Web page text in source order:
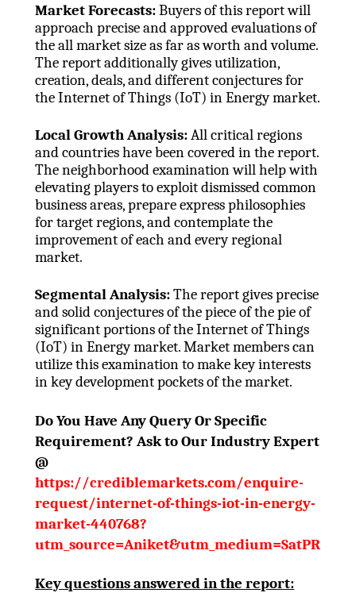
Market Forecasts:Buyers of this report will
approach precise and approved evaluations of
the all market size as far as worth and volume.
The report additionally gives utilization,
creation, deals, and different conjectures for
the Internet of Things (IoT) in Energy market.
Local Growth Analysis:All critical regions
and countries have been covered in the report.
The neighborhood examination will help with
elevating players to exploit dismissed common
business areas, prepare express philosophies
for target regions, and contemplate the
improvement of each and every regional
market.
Segmental Analysis:The report gives precise
and solid conjectures of the piece of the pie of
significant portions of the Internet of Things
(IoT) in Energy market. Market members can
utilize this examination to make key interests
in key development pockets of the market.
Do You Have Any Query Or Specific
Requirement? Ask to Our Industry Expert
@
https://crediblemarkets.com/enquire-
request/internet-of-things-iot-in-energy-
market-440768?
utm_source=Aniket&utm_medium=SatPR
Key questions answered in the report: